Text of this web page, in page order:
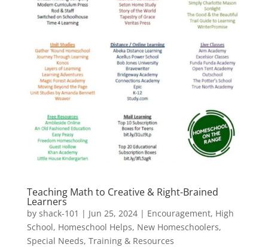
Teaching Math to Creative & Right-Brained
Learners
by shack-101 | Jun 25, 2024| Encouragement, High
School, Homeschool Helps, New Homeschoolers,
Special Needs, Training & Resources